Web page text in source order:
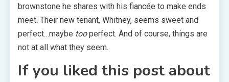
brownstone he shares with his fiancée to make ends
meet. Their new tenant, Whitney, seems sweet and
perfect…maybe tooperfect. And of course, things are
not at all what they seem.
If you liked this post about